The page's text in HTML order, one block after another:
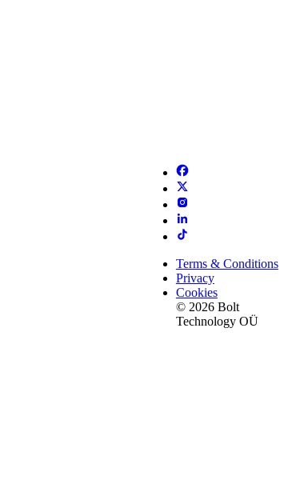
Terms & Conditions
Privacy
Cookies
© 2026 Bolt
Technology OÜ